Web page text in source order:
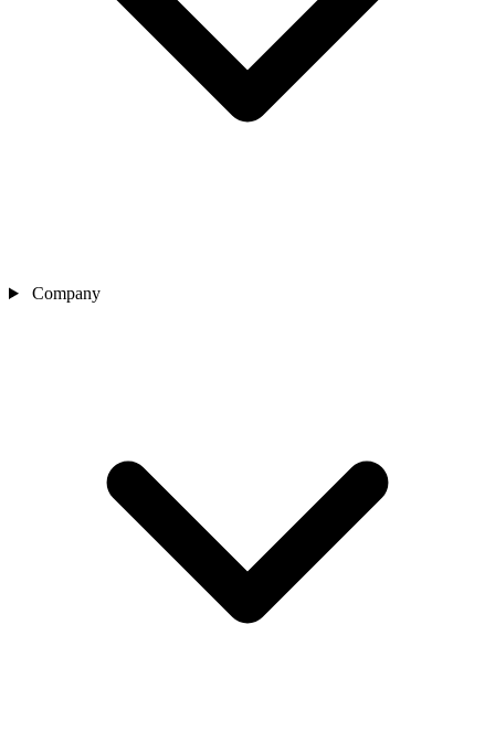
Company